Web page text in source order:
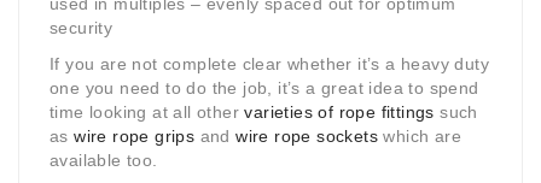
security
If you are not complete clear whether it’s a heavy duty
one you need to do the job, it’s a great idea to spend
time looking at all othervarieties of rope fittings such
aswire rope grips andwire rope sockets which are
available too.